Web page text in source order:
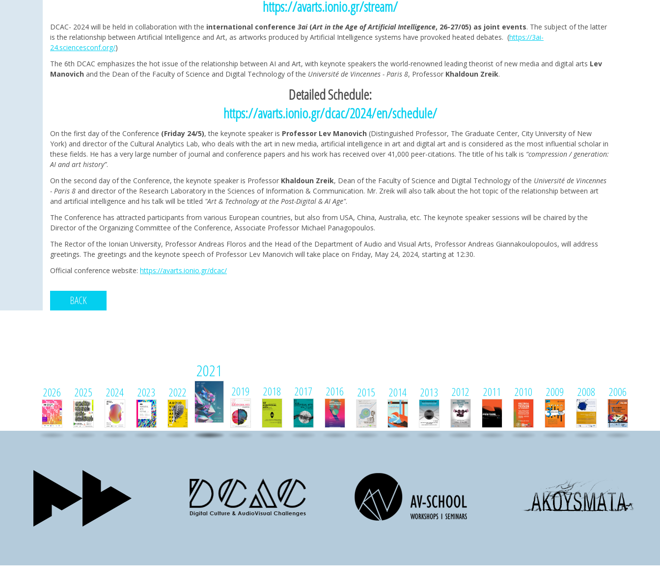
https://avarts.ionio.gr/stream/
DCAC- 2024 will be held in collaboration with the international conference 3ai(Art in the Age of Artificial Intelligence, 26-27/05) as joint events. The subject of the latter
is the relationship between Artificial Intelligence and Art, as artworks produced by Artificial Intelligence systems have provoked heated debates. (https://3ai-
24.sciencesconf.org/)
The 6th DCAC emphasizes the hot issue of the relationship between AI and Art, with keynote speakers the world-renowned leading theorist of new media and digital arts Lev
Manovich and the Dean of the Faculty of Science and Digital Technology of the Université de Vincennes - Paris 8, Professor Khaldoun Zreik.
Detailed Schedule:
https://avarts.ionio.gr/dcac/2024/en/schedule/
On the first day of the Conference (Friday 24/5), the keynote speaker is Professor Lev Manovich (Distinguished Professor, The Graduate Center, City University of New
York) and director of the Cultural Analytics Lab, who deals with the art in new media, artificial intelligence in art and digital art and is considered as the most influential scholar in
these fields. He has a very large number of journal and conference papers and his work has received over 41,000 peer-citations. The title of his talk is “compression / generation:
AI and art history”.
On the second day of the Conference, the keynote speaker is Professor Khaldoun Zreik, Dean of the Faculty of Science and Digital Technology of the Université de Vincennes
- Paris 8 and director of the Research Laboratory in the Sciences of Information & Communication. Mr. Zreik will also talk about the hot topic of the relationship between art
and artificial intelligence and his talk will be titled "Art & Technology at the Post-Digital & AI Age".
The Conference has attracted participants from various European countries, but also from USA, China, Australia, etc. The keynote speaker sessions will be chaired by the
Director of the Organizing Committee of the Conference, Associate Professor Michael Panagopoulos.
The Rector of the Ionian University, Professor Andreas Floros and the Head of the Department of Audio and Visual Arts, Professor Andreas Giannakoulopoulos, will address
greetings. The greetings and the keynote speech of Professor Lev Manovich will take place on Friday, May 24, 2024, starting at 12:30.
Official conference website: https://avarts.ionio.gr/dcac/
BACK
2026 2025 2024 2023 2022
2021
2019 2018 2017 2016 2015 2014 2013 2012 2011 2010 2009 2008 2006